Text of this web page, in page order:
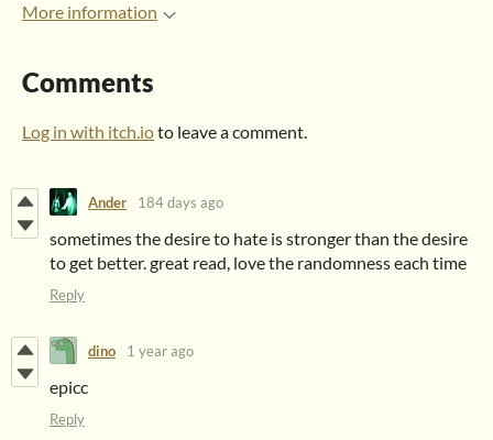
More information
Comments
Log in with itch.ioto leave a comment.
Ander 184 days ago
sometimes the desire to hate is stronger than the desire
to get better. great read, love the randomness each time
Reply
dino 1 year ago
epicc
Reply